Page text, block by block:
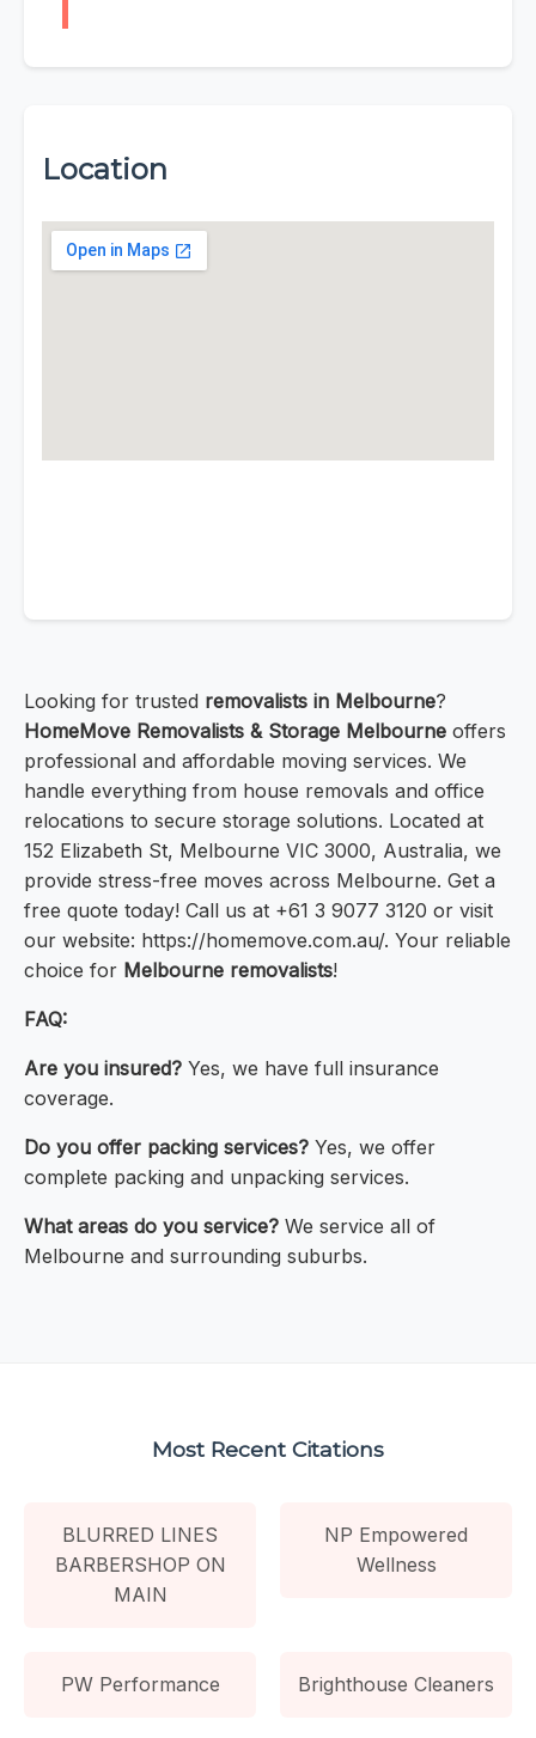
Location
Looking for trusted removalists in Melbourne?
HomeMove Removalists & Storage Melbourne offers
professional and affordable moving services. We
handle everything from house removals and office
relocations to secure storage solutions. Located at
152 Elizabeth St, Melbourne VIC 3000, Australia, we
provide stress-free moves across Melbourne. Get a
free quote today! Call us at +61 3 9077 3120 or visit
our website: https://homemove.com.au/. Your reliable
choice for Melbourne removalists!
FAQ:
Are you insured? Yes, we have full insurance
coverage.
Do you offer packing services? Yes, we offer
complete packing and unpacking services.
What areas do you service? We service all of
Melbourne and surrounding suburbs.
Most Recent Citations
BLURRED LINES
BARBERSHOP ON
MAIN
NP Empowered
Wellness
PW Performance Brighthouse Cleaners